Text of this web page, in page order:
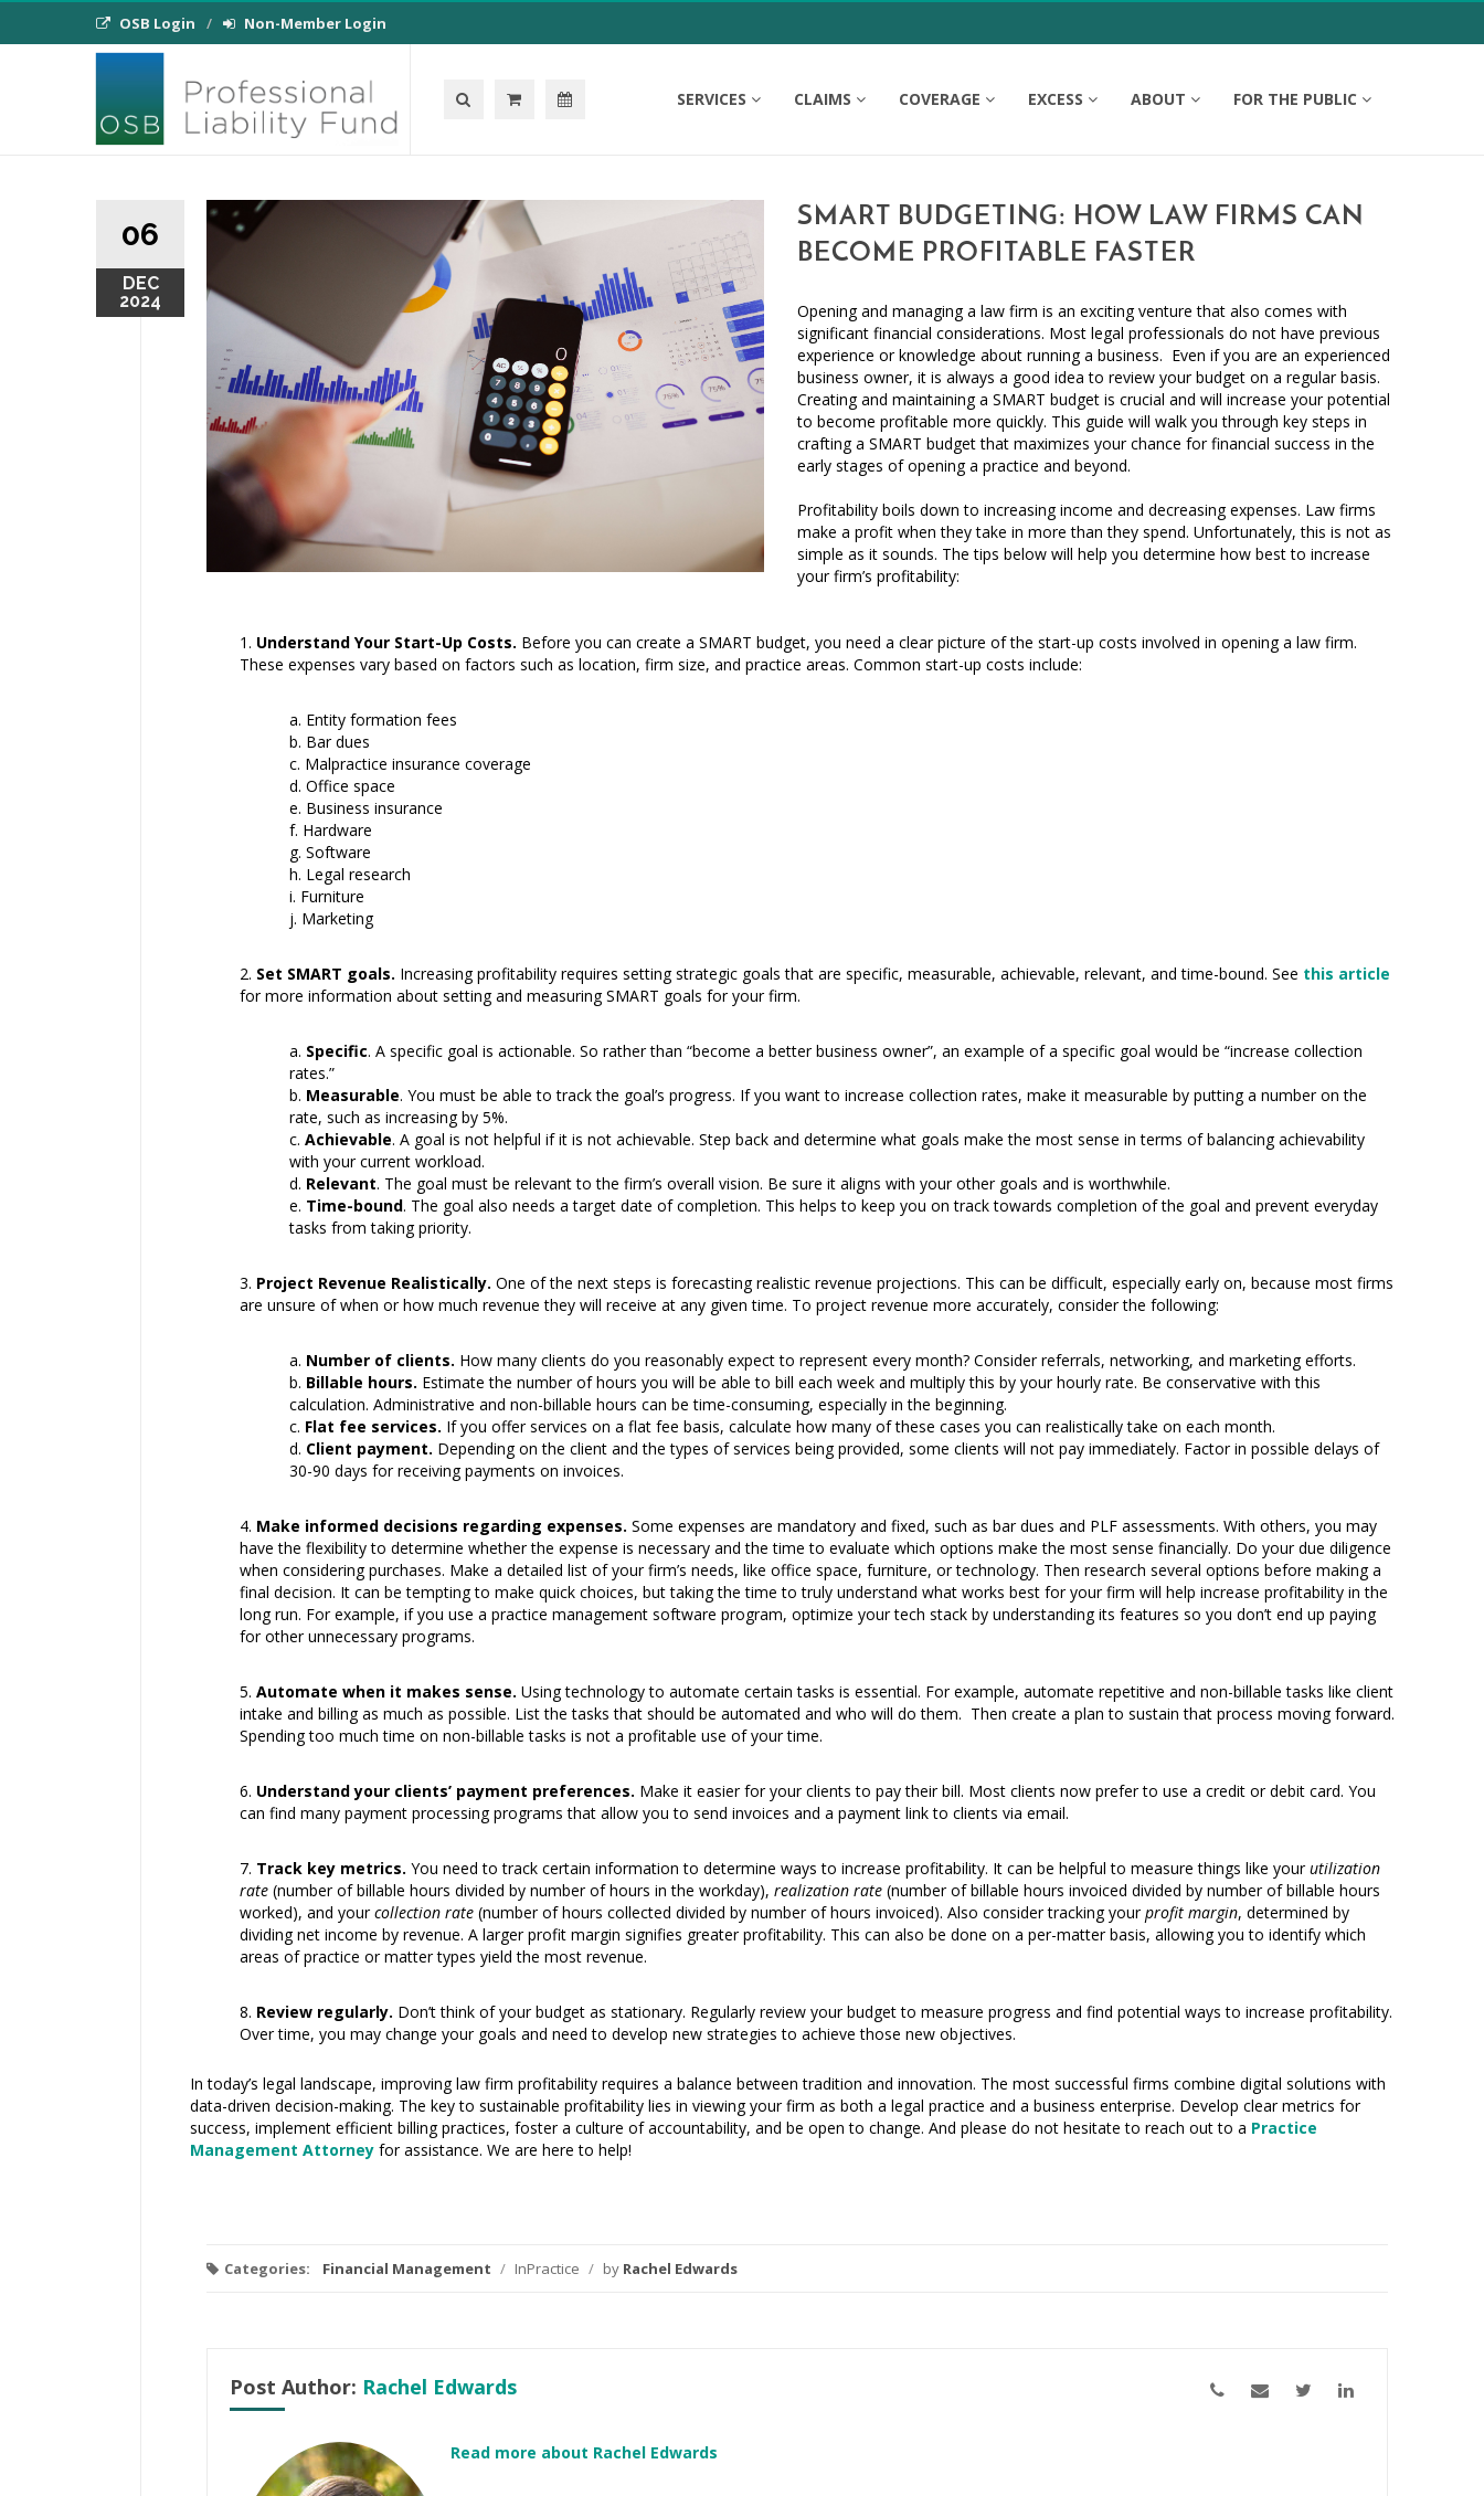
OSB Login Non-Member Login
SERVICES CLAIMS COVERAGE EXCESS ABOUT FOR THE PUBLIC
06
DEC
2024
SMART BUDGETING: HOW LAW FIRMS CAN
BECOME PROFITABLE FASTER
Opening and managing a law firm is an exciting venture that also comes with
significant financial considerations. Most legal professionals do not have previous
experience or knowledge about running a business. Even if you are an experienced
business owner, it is always a good idea to review your budget on a regular basis.
Creating and maintaining a SMART budget is crucial and will increase your potential
to become profitable more quickly. This guide will walk you through key steps in
crafting a SMART budget that maximizes your chance for financial success in the
early stages of opening a practice and beyond.
Profitability boils down to increasing income and decreasing expenses. Law firms
make a profit when they take in more than they spend. Unfortunately, this is not as
simple as it sounds. The tips below will help you determine how best to increase
your firm’s profitability:
Understand Your Start-Up Costs. Before you can create a SMART budget, you need a clear picture of the start-up costs involved in opening a law firm.
These expenses vary based on factors such as location, firm size, and practice areas. Common start-up costs include:
Entity formation fees
Bar dues
Malpractice insurance coverage
Office space
Business insurance
Hardware
Software
Legal research
Furniture
Marketing
Set SMART goals. Increasing profitability requires setting strategic goals that are specific, measurable, achievable, relevant, and time-bound. See this article
for more information about setting and measuring SMART goals for your firm.
Specific. A specific goal is actionable. So rather than “become a better business owner”, an example of a specific goal would be “increase collection
rates.”
Measurable. You must be able to track the goal’s progress. If you want to increase collection rates, make it measurable by putting a number on the
rate, such as increasing by 5%.
Achievable. A goal is not helpful if it is not achievable. Step back and determine what goals make the most sense in terms of balancing achievability
with your current workload.
Relevant. The goal must be relevant to the firm’s overall vision. Be sure it aligns with your other goals and is worthwhile.
Time-bound. The goal also needs a target date of completion. This helps to keep you on track towards completion of the goal and prevent everyday
tasks from taking priority.
Project Revenue Realistically. One of the next steps is forecasting realistic revenue projections. This can be difficult, especially early on, because most firms
are unsure of when or how much revenue they will receive at any given time. To project revenue more accurately, consider the following:
Number of clients. How many clients do you reasonably expect to represent every month? Consider referrals, networking, and marketing efforts.
Billable hours. Estimate the number of hours you will be able to bill each week and multiply this by your hourly rate. Be conservative with this
calculation. Administrative and non-billable hours can be time-consuming, especially in the beginning.
Flat fee services. If you offer services on a flat fee basis, calculate how many of these cases you can realistically take on each month.
Client payment. Depending on the client and the types of services being provided, some clients will not pay immediately. Factor in possible delays of
30-90 days for receiving payments on invoices.
Make informed decisions regarding expenses. Some expenses are mandatory and fixed, such as bar dues and PLF assessments. With others, you may
have the flexibility to determine whether the expense is necessary and the time to evaluate which options make the most sense financially. Do your due diligence
when considering purchases. Make a detailed list of your firm’s needs, like office space, furniture, or technology. Then research several options before making a
final decision. It can be tempting to make quick choices, but taking the time to truly understand what works best for your firm will help increase profitability in the
long run. For example, if you use a practice management software program, optimize your tech stack by understanding its features so you don’t end up paying
for other unnecessary programs.
Automate when it makes sense. Using technology to automate certain tasks is essential. For example, automate repetitive and non-billable tasks like client
intake and billing as much as possible. List the tasks that should be automated and who will do them. Then create a plan to sustain that process moving forward.
Spending too much time on non-billable tasks is not a profitable use of your time.
Understand your clients’ payment preferences. Make it easier for your clients to pay their bill. Most clients now prefer to use a credit or debit card. You
can find many payment processing programs that allow you to send invoices and a payment link to clients via email.
Track key metrics. You need to track certain information to determine ways to increase profitability. It can be helpful to measure things like yourutilization
rate (number of billable hours divided by number of hours in the workday), realization rate (number of billable hours invoiced divided by number of billable hours
worked), and yourcollection rate (number of hours collected divided by number of hours invoiced). Also consider tracking yourprofit margin, determined by
dividing net income by revenue. A larger profit margin signifies greater profitability. This can also be done on a per-matter basis, allowing you to identify which
areas of practice or matter types yield the most revenue.
Review regularly. Don’t think of your budget as stationary. Regularly review your budget to measure progress and find potential ways to increase profitability.
Over time, you may change your goals and need to develop new strategies to achieve those new objectives.
In today’s legal landscape, improving law firm profitability requires a balance between tradition and innovation. The most successful firms combine digital solutions with
data-driven decision-making. The key to sustainable profitability lies in viewing your firm as both a legal practice and a business enterprise. Develop clear metrics for
success, implement efficient billing practices, foster a culture of accountability, and be open to change. And please do not hesitate to reach out to a Practice
Management Attorney for assistance. We are here to help!
Categories: Financial Management / InPractice / by Rachel Edwards
Post Author: Rachel Edwards
Read more about Rachel Edwards